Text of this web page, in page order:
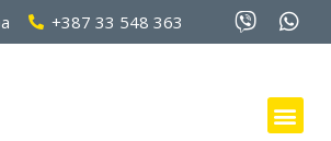
+387 33 548 363